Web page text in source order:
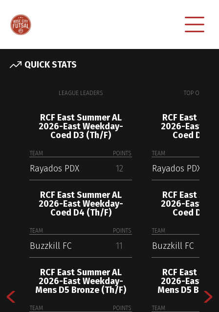
QUICK STATS
LEAGUE LEADERS
RCF East Summer AL
2026-East Weekday-
Coed D3 (Th/F)
TEAM POINTS
Rayados PDX 12
RCF East Summer AL
2026-East Weekday-
Coed D4 (Th/F)
TEAM POINTS
Buzzkill FC 11
RCF East Summer AL
2026-East Weekday-
Mens D5 Bronze (Th/F)
TEAM POINTS
TOP
RCF East
2026-East
Coed D3
TEAM
Rayados PDX
RCF East
2026-East
Coed D4
TEAM
Buzzkill FC
RCF East
2026-East
Mens D5
TEAM